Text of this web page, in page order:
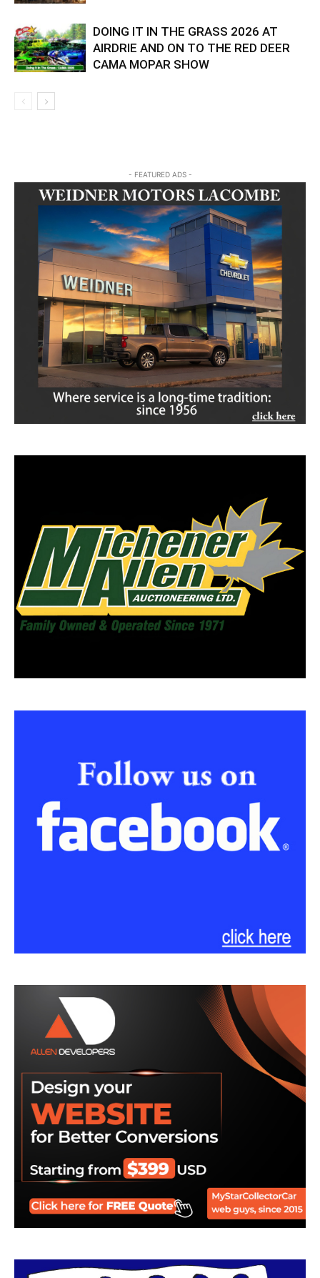
DOING IT IN THE GRASS 2026 AT
AIRDRIE AND ON TO THE RED DEER
CAMA MOPAR SHOW
- FEATURED ADS -